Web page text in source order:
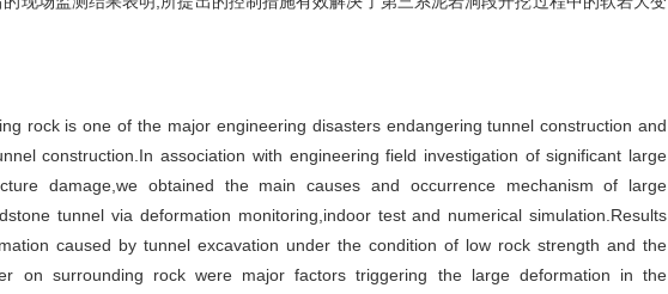
rock is one of the major engineering disasters endangering tunnel construction and
construction.In association with engineering field investigation of significant large
damage,we obtained the main causes and occurrence mechanism of large
tunnel via deformation monitoring,indoor test and numerical simulation.Results
caused by tunnel excavation under the condition of low rock strength and the
on surrounding rock were major factors triggering the large deformation in the